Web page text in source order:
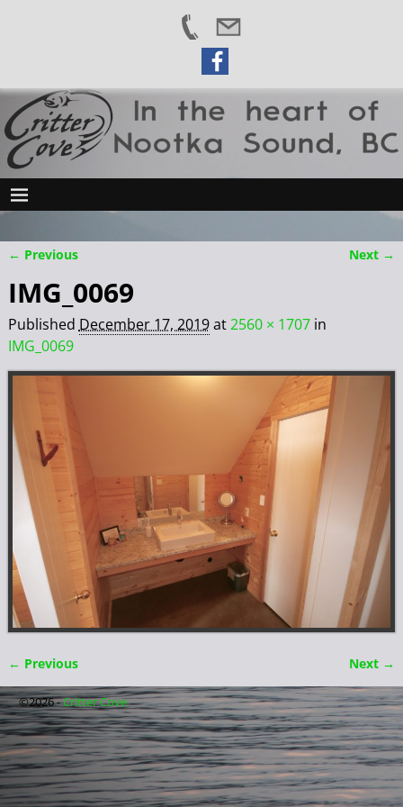
← Previous Next →
IMG_0069
Published December 17, 2019at2560 × 1707in
IMG_0069
Image navigation
← Previous Next →
©2026 -Critter Cove